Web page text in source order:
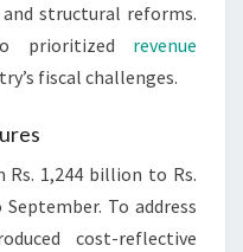
structural reforms.
prioritized revenue
fiscal challenges.
1,244 billion to Rs.
To address
cost-reflective